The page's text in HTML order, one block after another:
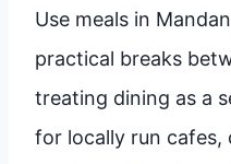
Use meals in
practical breaks
treating dining as a
for locally run cafes,